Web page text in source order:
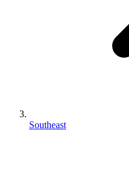
Southeast